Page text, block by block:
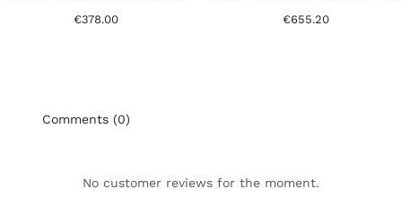
€378.00 €655.20
Comments (0)
No customer reviews for the moment.